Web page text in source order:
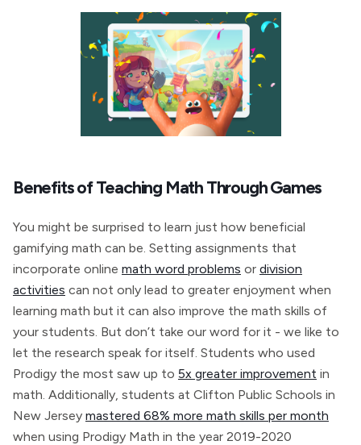
Benefits of Teaching Math Through Games
You might be surprised to learn just how beneficial
gamifying math can be. Setting assignments that
incorporate online math word problems or division
activities can not only lead to greater enjoyment when
learning math but it can also improve the math skills of
your students. But don’t take our word for it - we like to
let the research speak for itself. Students who used
Prodigy the most saw up to 5x greater improvement in
math. Additionally, students at Clifton Public Schools in
New Jersey mastered 68% more math skills per month
when using Prodigy Math in the year 2019-2020